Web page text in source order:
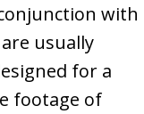
with
usually
for a
footage of